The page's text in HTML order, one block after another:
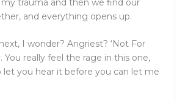
trauma and then we find our
and everything opens up.
I wonder? Angriest? ‘Not For
You really feel the rage in this one,
let you hear it before you can let me